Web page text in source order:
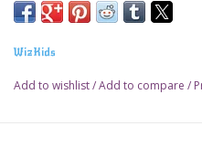
WizKids
Add to wishlist/Add to compare /